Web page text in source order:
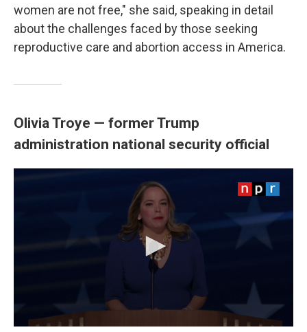
women are not free," she said, speaking in detail
about the challenges faced by those seeking
reproductive care and abortion access in America.
Olivia Troye — former Trump
administration national security official